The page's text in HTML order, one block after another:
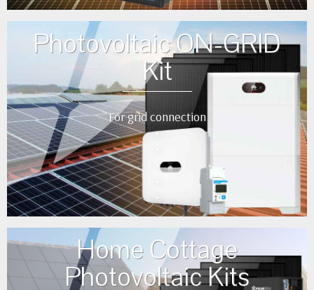
Photovoltaic ON-GRID
Kit
For grid connection
•
•
Home Cottage
Photovoltaic Kits